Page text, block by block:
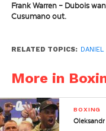
Frank Warren – Dubois
Cusumano out.
RELATED TOPICS:
More in
BOXING